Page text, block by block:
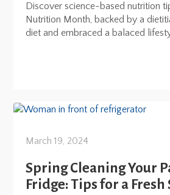
Discover science-based nutrition
Nutrition Month, backed by a
diet and embraced a balaced
March 19, 2024
Spring Cleaning Your
Fridge: Tips for a Fresh